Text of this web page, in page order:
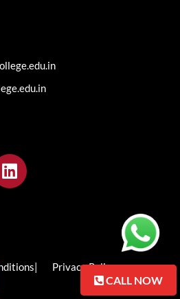
CALL NOW
| Privacy Policy
CALL NOW